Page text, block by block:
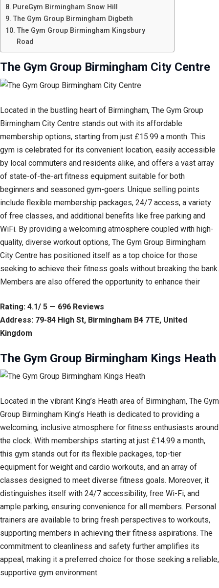
PureGym Birmingham Snow Hill
The Gym Group Birmingham Digbeth
The Gym Group Birmingham Kingsbury
Road
The Gym Group Birmingham City Centre
Located in the bustling heart of Birmingham, The Gym Group
Birmingham City Centre stands out with its affordable
membership options, starting from just £15.99 a month. This
gym is celebrated for its convenient location, easily accessible
by local commuters and residents alike, and offers a vast array
of state-of-the-art fitness equipment suitable for both
beginners and seasoned gym-goers. Unique selling points
include flexible membership packages, 24/7 access, a variety
of free classes, and additional benefits like free parking and
WiFi. By providing a welcoming atmosphere coupled with high-
quality, diverse workout options, The Gym Group Birmingham
City Centre has positioned itself as a top choice for those
seeking to achieve their fitness goals without breaking the bank.
Members are also offered the opportunity to enhance their
Rating: 4.1/ 5 — 696 Reviews
Address: 79-84 High St, Birmingham B4 7TE, United
Kingdom
The Gym Group Birmingham Kings Heath
Located in the vibrant King’s Heath area of Birmingham, The Gym
Group Birmingham King’s Heath is dedicated to providing a
welcoming, inclusive atmosphere for fitness enthusiasts around
the clock. With memberships starting at just £14.99 a month,
this gym stands out for its flexible packages, top-tier
equipment for weight and cardio workouts, and an array of
classes designed to meet diverse fitness goals. Moreover, it
distinguishes itself with 24/7 accessibility, free Wi-Fi, and
ample parking, ensuring convenience for all members. Personal
trainers are available to bring fresh perspectives to workouts,
supporting members in achieving their fitness aspirations. The
commitment to cleanliness and safety further amplifies its
appeal, making it a preferred choice for those seeking a reliable,
supportive gym environment.